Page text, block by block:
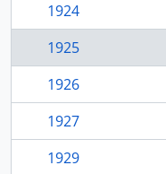
1924
1925
1926
1927
1929